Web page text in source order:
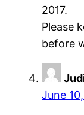
2017.
Please
before
June